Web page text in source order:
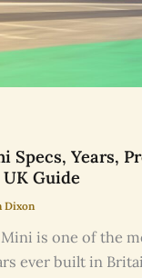
Specs, Years,
Guide
Dixon
is one of the
ever built in